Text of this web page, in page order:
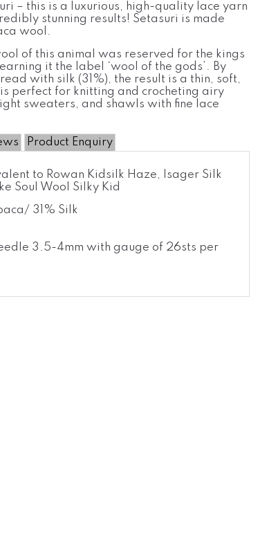
– this is a luxurious, high-quality lace yarn
stunning results! Setasuri is made
wool.
of this animal was reserved for the kings
it the label ‘wool of the gods’. By
with silk (31%), the result is a thin, soft,
perfect for knitting and crocheting airy
sweaters, and shawls with fine lace
Product Enquiry
to Rowan Kidsilk Haze, Isager Silk
Soul Wool Silky Kid
31% Silk
3.5-4mm with gauge of 26sts per